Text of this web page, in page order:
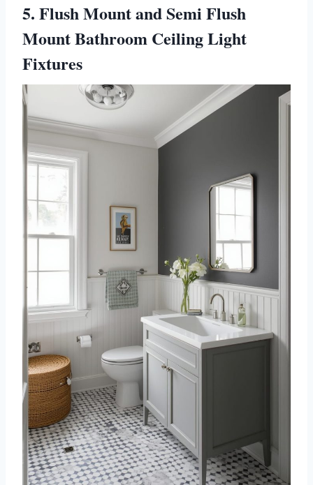
5. Flush Mount and Semi Flush
Mount Bathroom Ceiling Light
Fixtures